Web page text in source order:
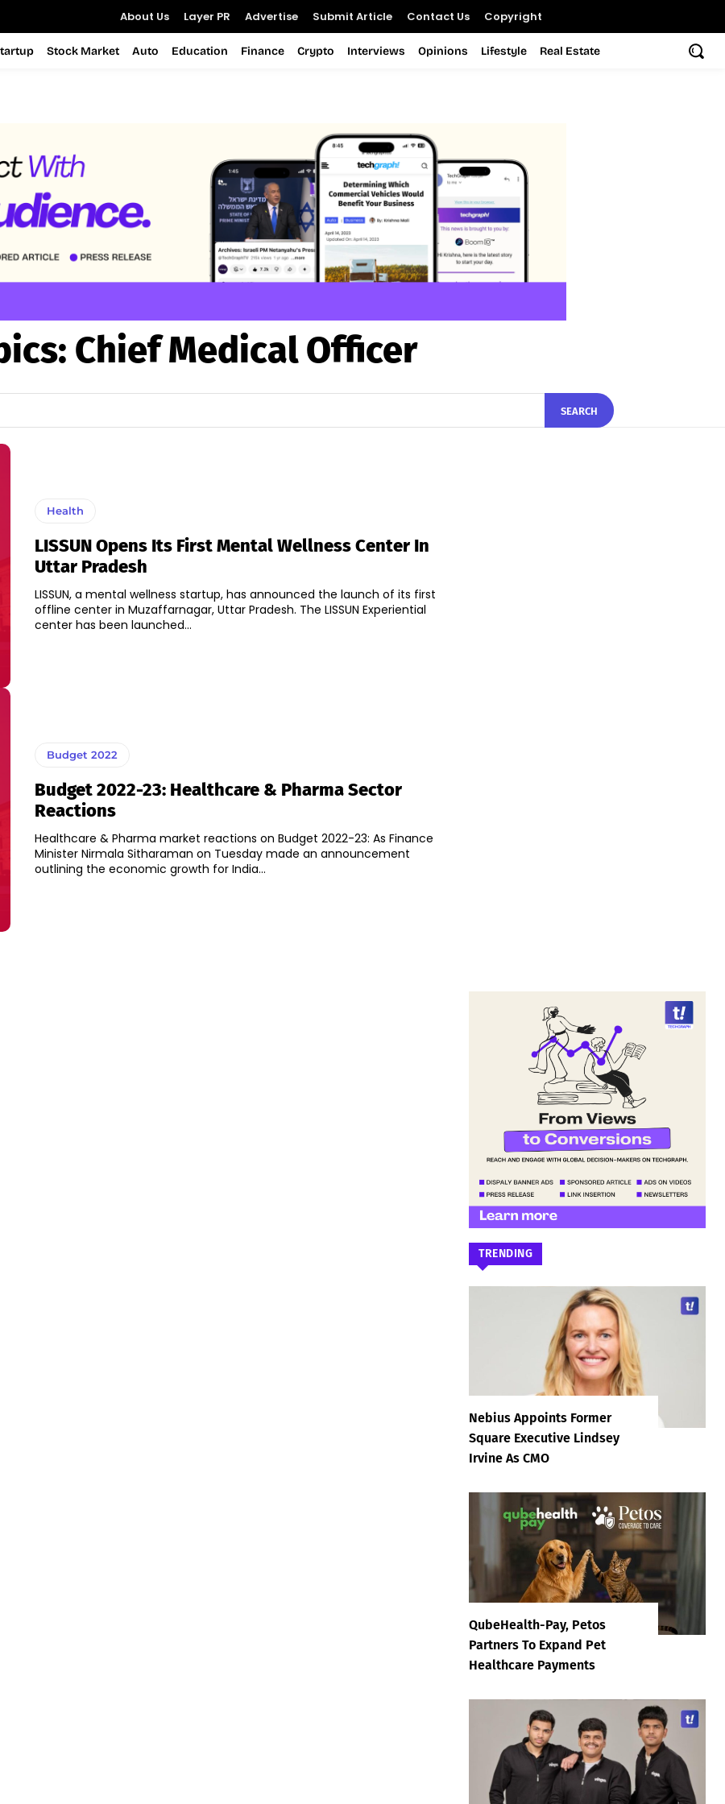
About Us Layer PR Advertise Submit Article Contact Us Copyright
Stock Market Auto Education Finance Crypto Interviews Opinions Lifestyle Real Estate
Chief Medical Officer
SEARCH
Health
LISSUN Opens Its First Mental Wellness Center In
Uttar Pradesh
LISSUN, a mental wellness startup, has announced the launch of its first
offline center in Muzaffarnagar, Uttar Pradesh. The LISSUN Experiential
center has been launched...
Budget 2022
Budget 2022-23: Healthcare & Pharma Sector
Reactions
Healthcare & Pharma market reactions on Budget 2022-23: As Finance
Minister Nirmala Sitharaman on Tuesday made an announcement
outlining the economic growth for India...
TRENDING
Nebius Appoints Former
Square Executive Lindsey
Irvine As CMO
QubeHealth-Pay, Petos
Partners To Expand Pet
Healthcare Payments